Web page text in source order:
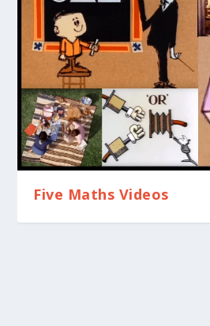
Five Maths Videos